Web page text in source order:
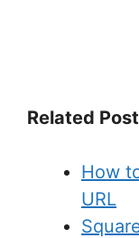
Related
How
URL